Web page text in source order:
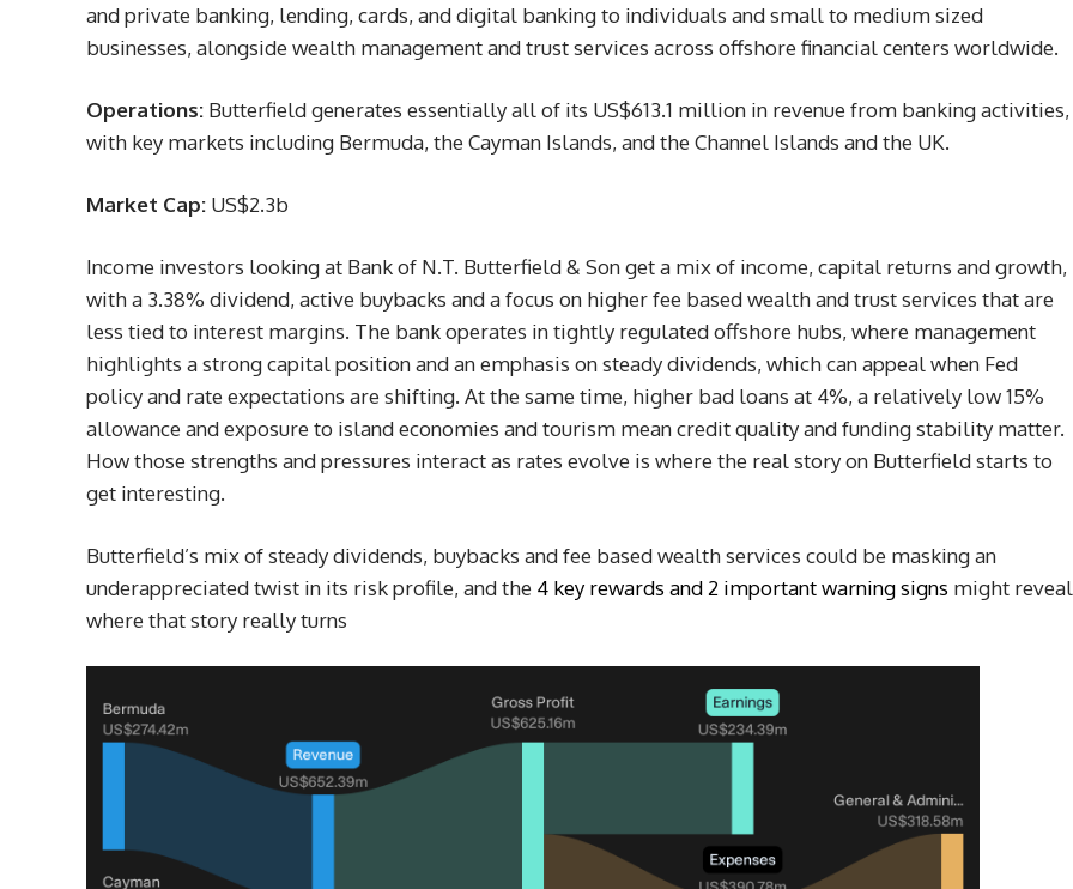
and private banking, lending, cards, and digital banking to individuals and small to medium sized
businesses, alongside wealth management and trust services across offshore financial centers worldwide.
Operations: Butterfield generates essentially all of its US$613.1 million in revenue from banking activities,
with key markets including Bermuda, the Cayman Islands, and the Channel Islands and the UK.
Market Cap: US$2.3b
Income investors looking at Bank of N.T. Butterfield & Son get a mix of income, capital returns and growth,
with a 3.38% dividend, active buybacks and a focus on higher fee based wealth and trust services that are
less tied to interest margins. The bank operates in tightly regulated offshore hubs, where management
highlights a strong capital position and an emphasis on steady dividends, which can appeal when Fed
policy and rate expectations are shifting. At the same time, higher bad loans at 4%, a relatively low 15%
allowance and exposure to island economies and tourism mean credit quality and funding stability matter.
How those strengths and pressures interact as rates evolve is where the real story on Butterfield starts to
get interesting.
Butterfield’s mix of steady dividends, buybacks and fee based wealth services could be masking an
underappreciated twist in its risk profile, and the 4 key rewards and 2 important warning signs might reveal
where that story really turns